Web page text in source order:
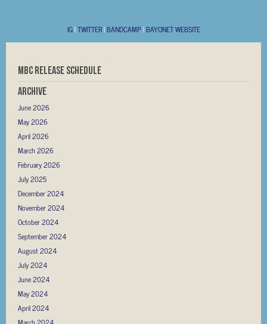
IG|TWITTER|BANDCAMP|BAYONET WEBSITE
MBC RELEASE SCHEDULE
Archive
June 2026
May 2026
April 2026
March 2026
February 2026
July 2025
December 2024
November 2024
October 2024
September 2024
August 2024
July 2024
June 2024
May 2024
April 2024